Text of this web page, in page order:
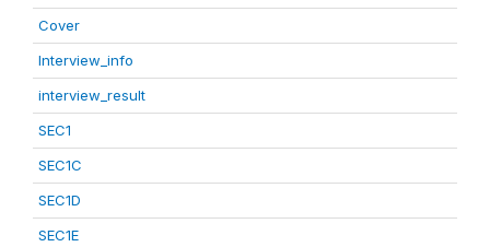
Cover
Interview_info
interview_result
SEC1
SEC1C
SEC1D
SEC1E